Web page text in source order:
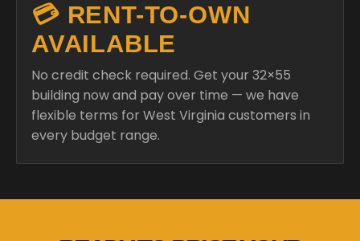
💳 RENT-TO-OWN
AVAILABLE
No credit check required. Get your 32×55
building now and pay over time — we have
flexible terms for West Virginia customers in
every budget range.